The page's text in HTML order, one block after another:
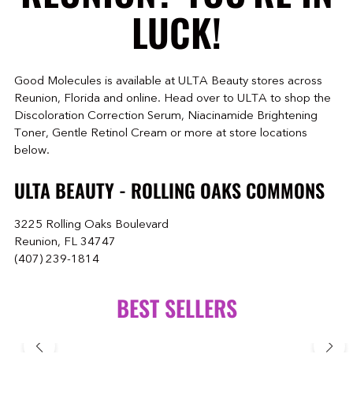
LUCK!
Good Molecules is available at ULTA Beauty stores across
Reunion, Florida and online. Head over to ULTA to shop the
Discoloration Correction Serum, Niacinamide Brightening
Toner, Gentle Retinol Cream or more at store locations
below.
ULTA BEAUTY - ROLLING OAKS COMMONS
3225 Rolling Oaks Boulevard
Reunion, FL 34747
(407) 239-1814
BEST SELLERS